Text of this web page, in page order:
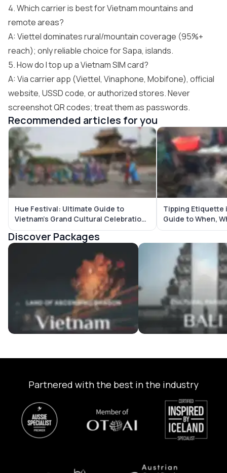
4. Which carrier is best for Vietnam mountains and
remote areas?
A: Viettel dominates rural/mountain coverage (95%+
reach); only reliable choice for Sapa, islands.
5. How do I top up a Vietnam SIM card?
A: Via carrier app (Viettel, Vinaphone, Mobifone), official
website, USSD code, or authorized stores. Never
screenshot QR codes; treat them as passwords.
Recommended articles for you
Hue Festival: Ultimate Guide to
Vietnam’s Grand Cultural Celebration
in the Imperial City
Tipping Etiquette
Guide to When,
Tip
Discover Packages
Vietnam Tour Packages Bali Tour Packages
Partnered with the best in the industry